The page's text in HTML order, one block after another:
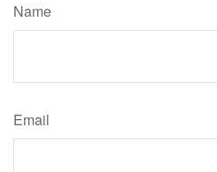
Name
Email